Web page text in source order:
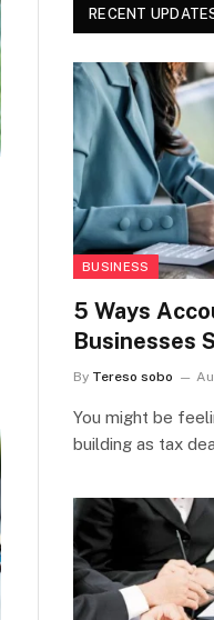
RECENT
BUSINESS
5 Ways
Businesses
By Tereso sobo
You might be
building as tax